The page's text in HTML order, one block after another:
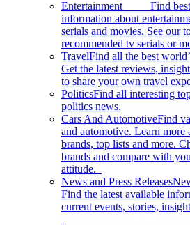
Entertainment Find best
information about
serials and movies. See our
recommended tv serials or
TravelFind all the best
Get the latest reviews,
to share your own travel
PoliticsFind all interesting
politics news.
Cars And AutomotiveFind
and automotive. Learn more
brands, top lists and more.
brands and compare with
attitude.
News and Press Releases
Find the latest available
current events, stories,